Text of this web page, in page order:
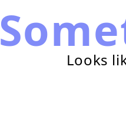
Looks